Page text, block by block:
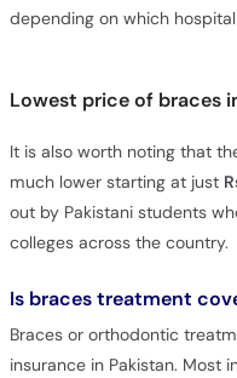
depending on which
Lowest price of braces
It is also worth noting that
much lower starting at just
out by Pakistani students
colleges across the country.
Is braces treatment
Braces or orthodontic
insurance in Pakistan. Most